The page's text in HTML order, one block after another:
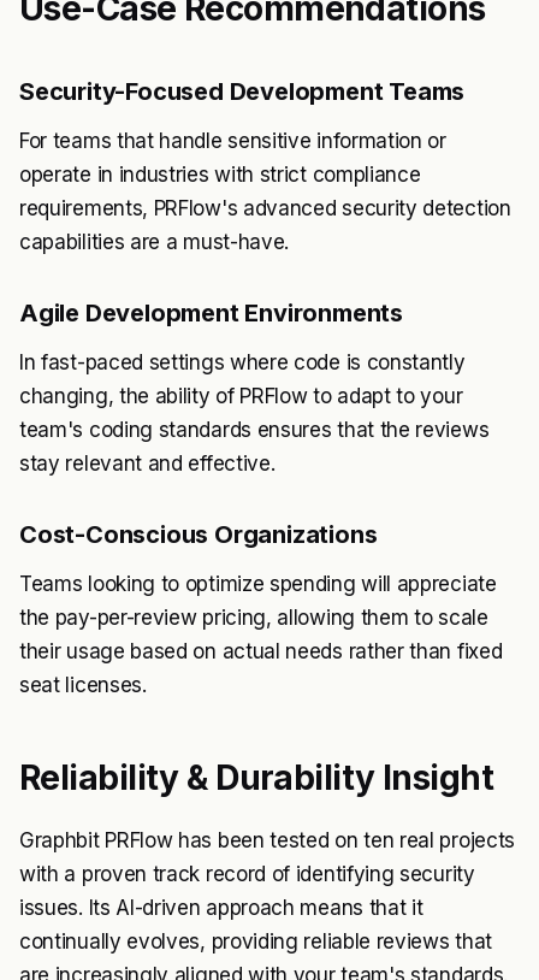
Use-Case Recommendations
Security-Focused Development Teams
For teams that handle sensitive information or
operate in industries with strict compliance
requirements, PRFlow's advanced security detection
capabilities are a must-have.
Agile Development Environments
In fast-paced settings where code is constantly
changing, the ability of PRFlow to adapt to your
team's coding standards ensures that the reviews
stay relevant and effective.
Cost-Conscious Organizations
Teams looking to optimize spending will appreciate
the pay-per-review pricing, allowing them to scale
their usage based on actual needs rather than fixed
seat licenses.
Reliability & Durability Insight
Graphbit PRFlow has been tested on ten real projects
with a proven track record of identifying security
issues. Its AI-driven approach means that it
continually evolves, providing reliable reviews that
are increasingly aligned with your team's standards.